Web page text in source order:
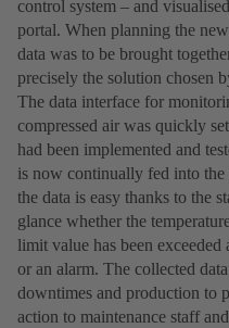
control system – and
portal. When planning the
data was to be brought
precisely the solution chosen
The data interface for
compressed air was quickly
had been implemented and
is now continually fed into the
the data is easy thanks to the
glance whether the
limit value has been
or an alarm. The collected
downtimes and production to
action to maintenance staff